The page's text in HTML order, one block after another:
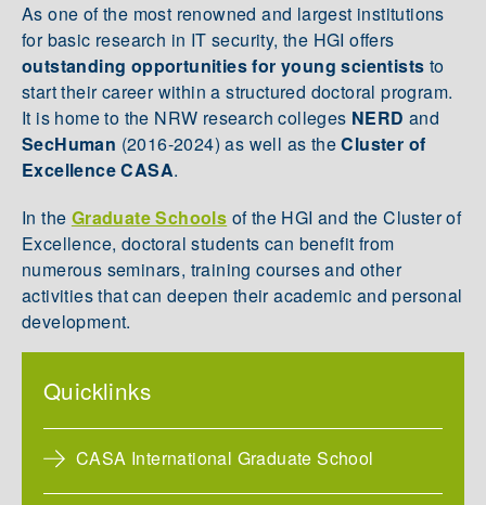
As one of the most renowned and largest institutions
for basic research in IT security, the HGI offers
outstanding opportunities for young scientists to
start their career within a structured doctoral program.
It is home to the NRW research colleges NERD and
SecHuman (2016-2024) as well as theCluster of
Excellence CASA.
In the Graduate Schools of the HGI and the Cluster of
Excellence, doctoral students can benefit from
numerous seminars, training courses and other
activities that can deepen their academic and personal
development.
Quicklinks
CASA International Graduate School